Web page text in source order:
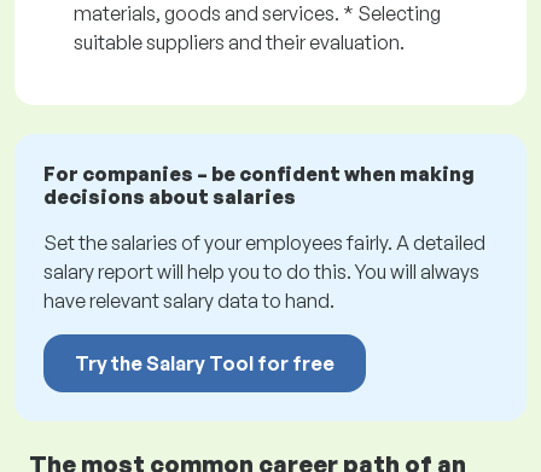
materials, goods and services. * Selecting
suitable suppliers and their evaluation.
For companies – be confident when making
decisions about salaries
Set the salaries of your employees fairly. A detailed
salary report will help you to do this. You will always
have relevant salary data to hand.
Try the Salary Tool for free
The most common career path of an